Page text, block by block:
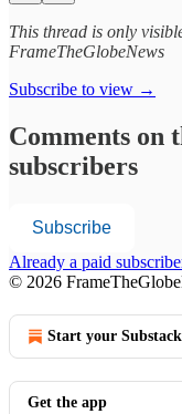
This thread is only
FrameTheGlobeNews
Subscribe to view →
Comments on
subscribers
Subscribe
Already a paid
© 2026
Start your Substack
Get the app